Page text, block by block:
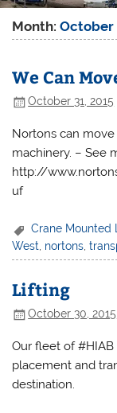
Month:October
We Can
October 31, 2015
Nortons can
machinery. – See
http://
uf
Crane Mounted
West nortons ,
Lifting
October 30, 2015
Our fleet of #HIAB
placement and
destination.